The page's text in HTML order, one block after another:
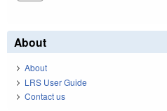
About
About
LRS User Guide
Contact us